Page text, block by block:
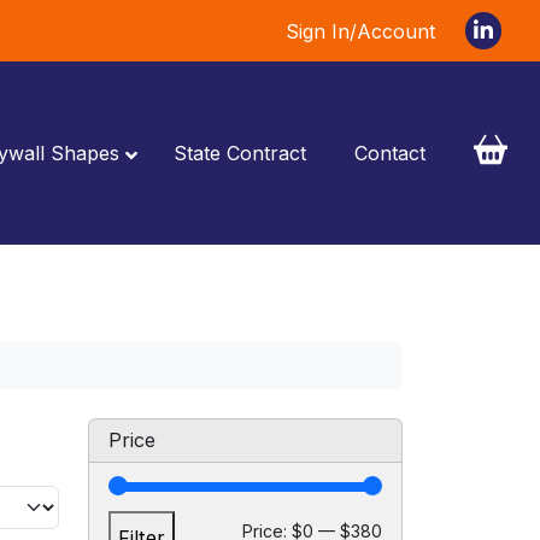
Sign In/Account
Shapes State Contract Contact
Price
Price: $0 — $380